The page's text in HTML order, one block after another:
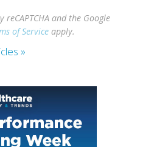
reCAPTCHA and the Google
of Service apply.
»